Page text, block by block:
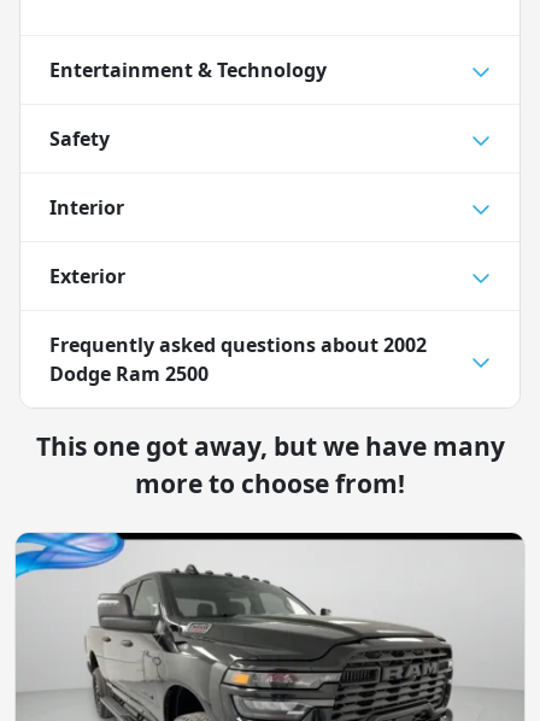
Entertainment & Technology
Safety
Interior
Exterior
Frequently asked questions about2002
Dodge Ram 2500
This one got away, but we have many
more to choose from!